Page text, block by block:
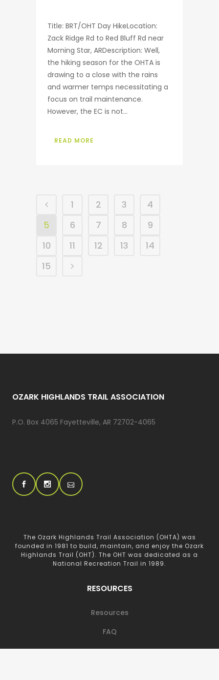
Title: BRT/OHT Day HikeLocation:
Zack Ridge Rd to Red Bluff Rd near
Morning Star, ARDescription: Well,
the hiking season for the OHTA is
drawing to a close with the rains
and warmer temps necessitating a
focus on trail maintenance.
However, the EC is not...
READ MORE
1 2 3
4
5
6 7 8
9
10
11 12 13
14
15
OZARK HIGHLANDS TRAIL ASSOCIATION
P.O. Box 4065 Fayetteville, AR 72702-4065
The Ozark Highlands Trail Association (OHTA) was
founded in 1981 to build, maintain, and enjoy the Ozark
Highlands Trail (OHT). The OHT was dedicated as a
National Recreation Trail in 1989.
RESOURCES
Resources
FAQ